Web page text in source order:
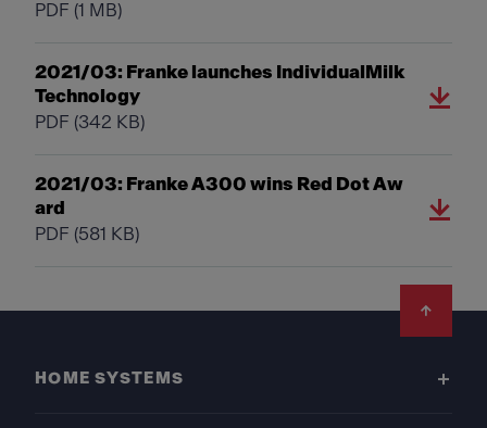
PDF (1 MB)
2021/03: Franke launches IndividualMilk
Technology
PDF (342 KB)
2021/03: Franke A300 wins Red Dot Aw
ard
PDF (581 KB)
HOME SYSTEMS